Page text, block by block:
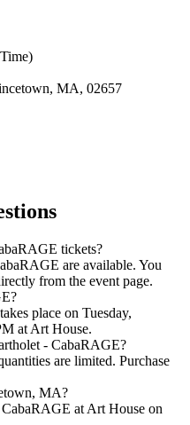
MA, 02657
tickets?
are available. You
from the event page.
place on Tuesday,
at Art House.
- CabaRAGE?
are limited. Purchase
MA?
at Art House on